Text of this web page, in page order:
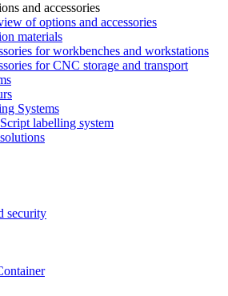
and accessories
of options and accessories
materials
for workbenches and workstations
for CNC storage and transport
Systems
labelling system
security